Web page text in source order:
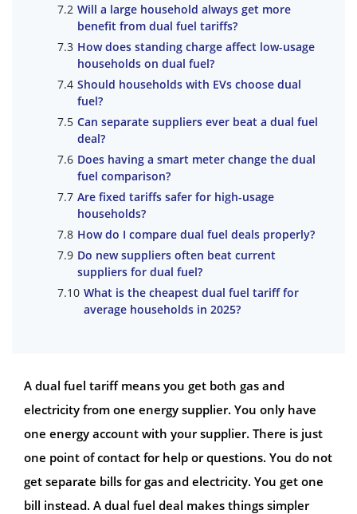
Will a large household always get more
benefit from dual fuel tariffs?
How does standing charge affect low-usage
households on dual fuel?
Should households with EVs choose dual
fuel?
Can separate suppliers ever beat a dual fuel
deal?
Does having a smart meter change the dual
fuel comparison?
Are fixed tariffs safer for high-usage
households?
How do I compare dual fuel deals properly?
Do new suppliers often beat current
suppliers for dual fuel?
What is the cheapest dual fuel tariff for
average households in 2025?
A dual fuel tariff means you get both gas and
electricity from one energy supplier. You only have
one energy account with your supplier. There is just
one point of contact for help or questions. You do not
get separate bills for gas and electricity. You get one
bill instead. A dual fuel deal makes things simpler